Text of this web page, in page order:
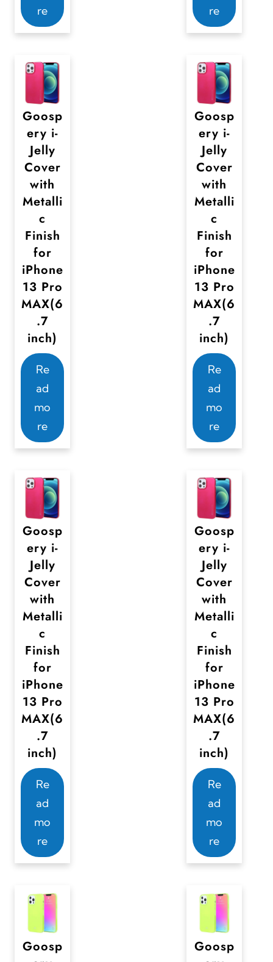
re
re
Goosp
ery i-
Jelly
Cover
with
Metalli
c
Finish
for
iPhone
13 Pro
MAX(6
.7
inch)
Re
ad
mo
re
Goosp
ery i-
Jelly
Cover
with
Metalli
c
Finish
for
iPhone
13 Pro
MAX(6
.7
inch)
Re
ad
mo
re
Goosp
ery i-
Jelly
Cover
with
Metalli
c
Finish
for
iPhone
13 Pro
MAX(6
.7
inch)
Re
ad
mo
re
Goosp
ery i-
Jelly
Cover
with
Metalli
c
Finish
for
iPhone
13 Pro
MAX(6
.7
inch)
Re
ad
mo
re
Goosp
Goosp